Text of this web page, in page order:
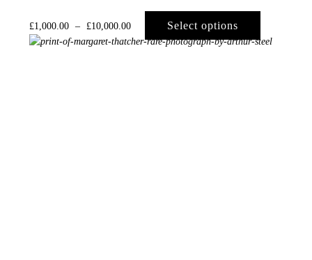
£1,000.00 – £10,000.00 Select options